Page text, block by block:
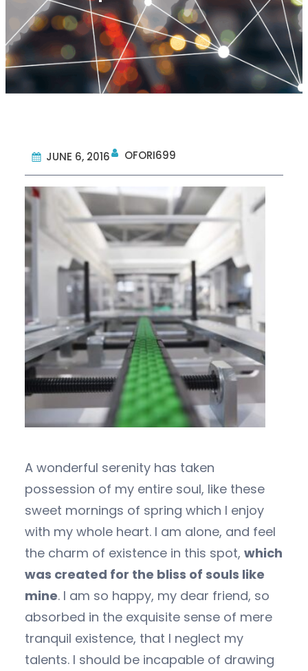
JUNE 6, 2016 OFORI699
A wonderful serenity has taken
possession of my entire soul, like these
sweet mornings of spring which I enjoy
with my whole heart. I am alone, and feel
the charm of existence in this spot, which
was created for the bliss of souls like
mine. I am so happy, my dear friend, so
absorbed in the exquisite sense of mere
tranquil existence, that I neglect my
talents. I should be incapable of drawing